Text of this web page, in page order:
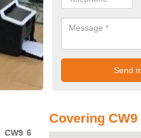
CW9 6
Covering CW9